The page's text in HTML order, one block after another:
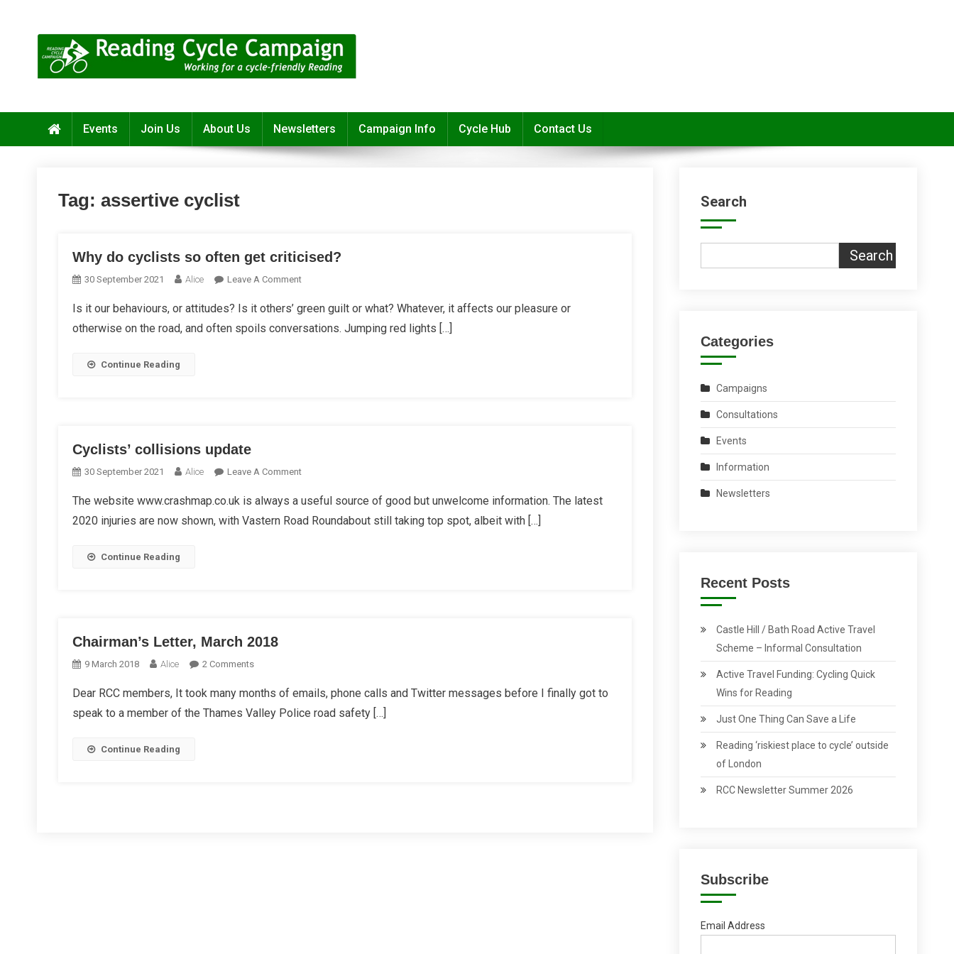
Events Join Us About Us Newsletters Campaign Info Cycle Hub Contact Us
Tag: assertive cyclist
Why do cyclists so often get criticised?
30 September 2021 Alice Leave A CommentOn
Do
Cyclists
Is it our behaviours, or attitudes? Is it others’ green guilt or what? Whatever, it affects our pleasure or
otherwise on the road, and often spoils conversations. Jumping red lights […]
Continue Reading
Cyclists’ collisions update
30 September 2021 Alice Leave A CommentOn
Collisions
Update
The website www.crashmap.co.uk is always a useful source of good but unwelcome information. The latest
2020 injuries are now shown, with Vastern Road Roundabout still taking top spot, albeit with […]
Continue Reading
Chairman’s Letter, March 2018
9 March 2018 Alice 2 CommentsOn
Letter,
March
Dear RCC members, It took many months of emails, phone calls and Twitter messages before I finally got to
speak to a member of the Thames Valley Police road safety […]
Continue Reading
Search
Search
Categories
Campaigns
Consultations
Events
Information
Newsletters
Recent Posts
Castle Hill / Bath Road Active Travel
Scheme – Informal Consultation
Active Travel Funding: Cycling Quick
Wins for Reading
Just One Thing Can Save a Life
Reading ‘riskiest place to cycle’ outside
of London
RCC Newsletter Summer 2026
Subscribe
Email Address